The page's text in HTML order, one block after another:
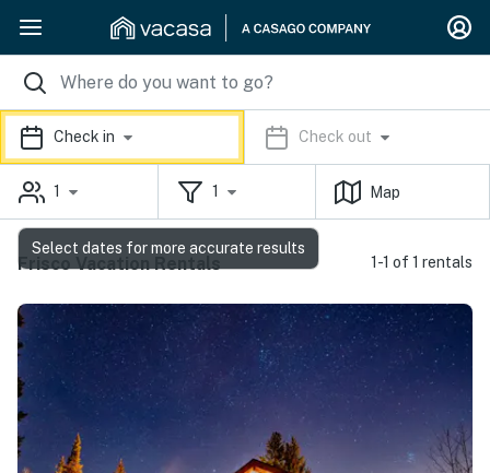
Check in Check out
1 1 Map
Frisco Vacation Rentals 1-1 of 1 rentals
Select dates for more accurate results